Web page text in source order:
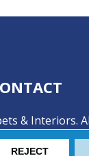
& Interiors.
REJECT